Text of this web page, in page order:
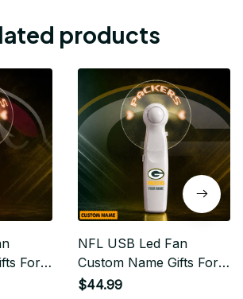
products
For
NFL USB Led Fan
Custom Name Gifts For
Fan 12
$44.99